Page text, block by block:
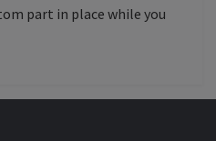
part in place while you